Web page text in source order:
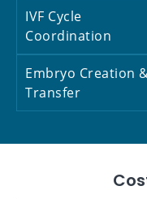
IVF Cycle
Coordination
Embryo Creation
Transfer